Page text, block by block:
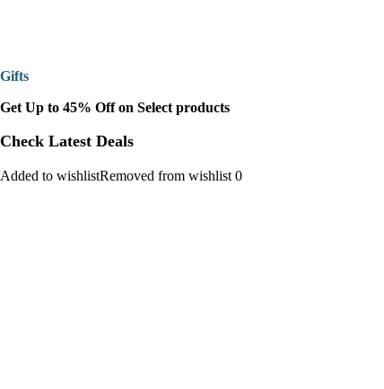
Gifts
Get Up to 45% Off on Select products
Check Latest Deals
Added to wishlistRemoved from wishlist 0